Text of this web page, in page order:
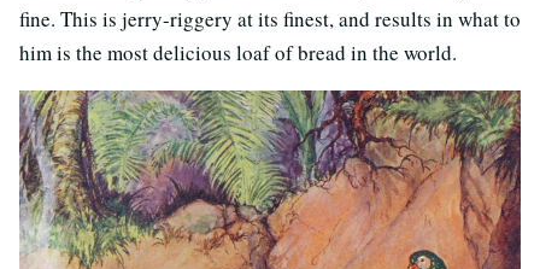
fine. This is jerry-riggery at its finest, and results in what to
him is the most delicious loaf of bread in the world.